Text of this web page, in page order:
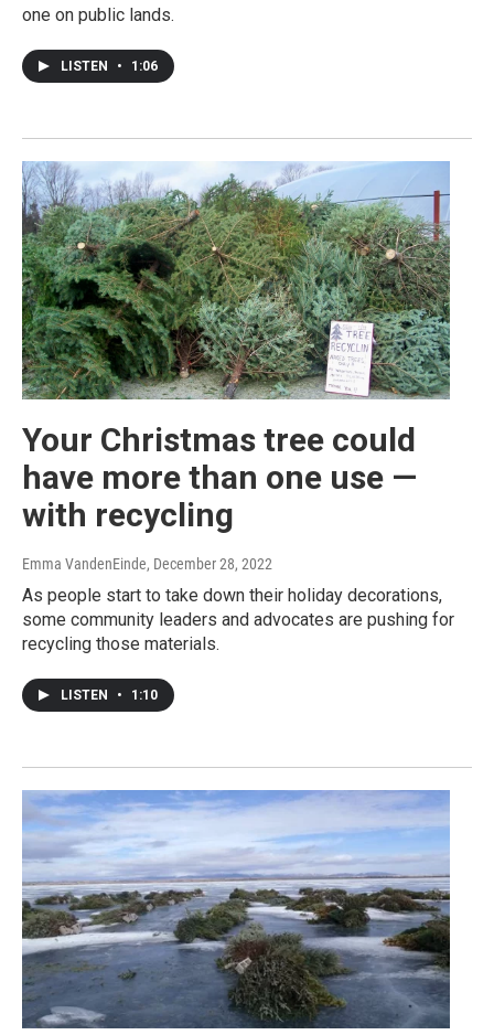
one on public lands.
LISTEN • 1:06
Your Christmas tree could
have more than one use —
with recycling
Emma VandenEinde, December 28, 2022
As people start to take down their holiday decorations,
some community leaders and advocates are pushing for
recycling those materials.
LISTEN • 1:10